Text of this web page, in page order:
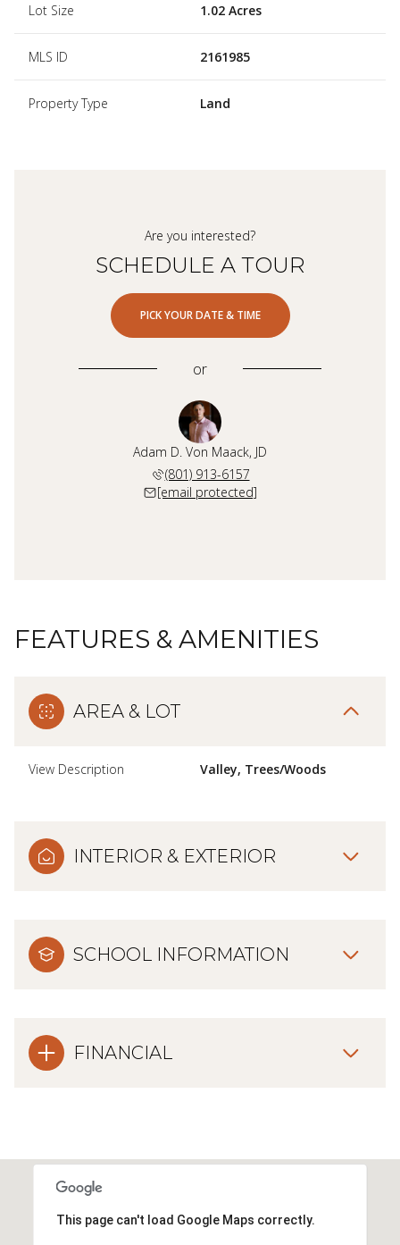
Lot Size 1.02 Acres
MLS ID 2161985
Property Type Land
Are you interested?
SCHEDULE A TOUR
PICK YOUR DATE & TIME
or
Adam D. Von Maack, JD
(801) 913-6157
[email protected]
FEATURES & AMENITIES
AREA & LOT
View Description Valley, Trees/Woods
INTERIOR & EXTERIOR
SCHOOL INFORMATION
FINANCIAL
This page can't load Google Maps correctly.